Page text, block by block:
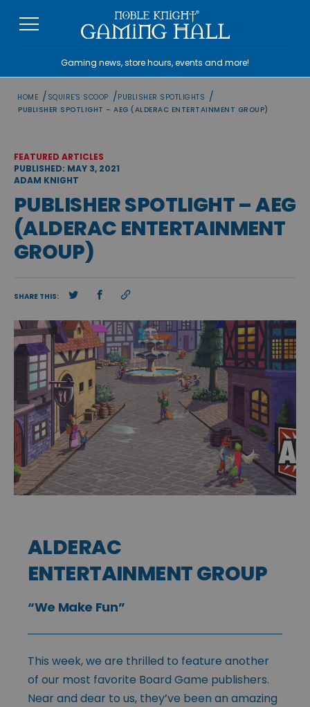
Gaming news, store hours, events and more!
HOME / SQUIRE'S SCOOP /PUBLISHER SPOTLIGHTS /
PUBLISHER SPOTLIGHT – AEG (ALDERAC ENTERTAINMENT GROUP)
FEATURED ARTICLES
PUBLISHED: MAY 3, 2021
ADAM KNIGHT
PUBLISHER SPOTLIGHT – AEG
(ALDERAC ENTERTAINMENT
GROUP)
SHARE THIS:
ALDERAC
ENTERTAINMENT GROUP
“We Make Fun”
This week, we are thrilled to feature another
of our most favorite Board Game publishers.
Near and dear to us, they’ve been an amazing